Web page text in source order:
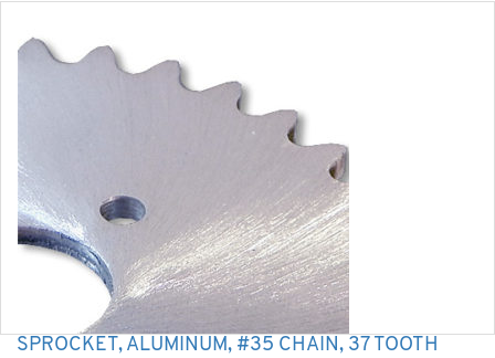
SPROCKET, ALUMINUM, #35 CHAIN, 37 TOOTH